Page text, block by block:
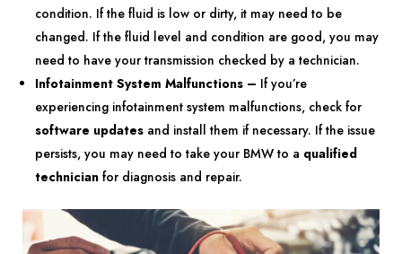
condition. If the fluid is low or dirty, it may need to be
changed. If the fluid level and condition are good, you may
need to have your transmission checked by a technician.
Infotainment System Malfunctions – If you’re
experiencing infotainment system malfunctions, check for
software updates and install them if necessary. If the issue
persists, you may need to take your BMW to a qualified
technician for diagnosis and repair.